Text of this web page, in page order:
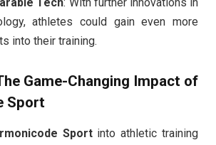
athletes could gain even more
into their training.
Game-Changing Impact of
Sport
Sportinto athletic training